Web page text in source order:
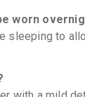
be worn
sleeping to